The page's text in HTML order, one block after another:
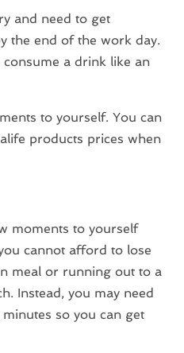
and need to get
the end of the work day.
a drink like an
to yourself. You can
products prices when
moments to yourself
cannot afford to lose
meal or running out to a
Instead, you may need
so you can get